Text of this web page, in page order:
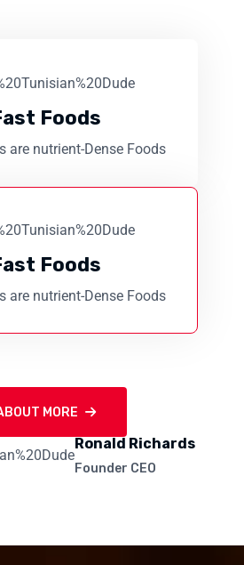
Foods
are nutrient-Dense Foods
Foods
are nutrient-Dense Foods
MORE
Ronald Richards
Founder CEO